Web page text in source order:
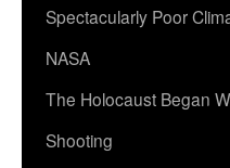
Spectacularly Poor
NASA
The Holocaust Began
Shooting